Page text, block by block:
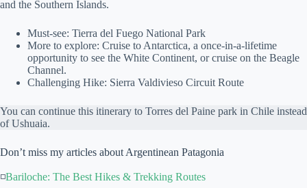
and the Southern Islands.
Must-see: Tierra del Fuego National Park
More to explore: Cruise to Antarctica, a once-in-a-lifetime
opportunity to see the White Continent, or cruise on the Beagle
Channel.
Challenging Hike: Sierra Valdivieso Circuit Route
You can continue this itinerary to Torres del Paine park in Chile instead
of Ushuaia.
Don’t miss my articles about Argentinean Patagonia
◽Bariloche: The Best Hikes & Trekking Routes